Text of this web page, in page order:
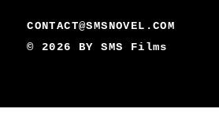
CONTACT@SMSNOVEL.COM
© 2026 BYSMS Films